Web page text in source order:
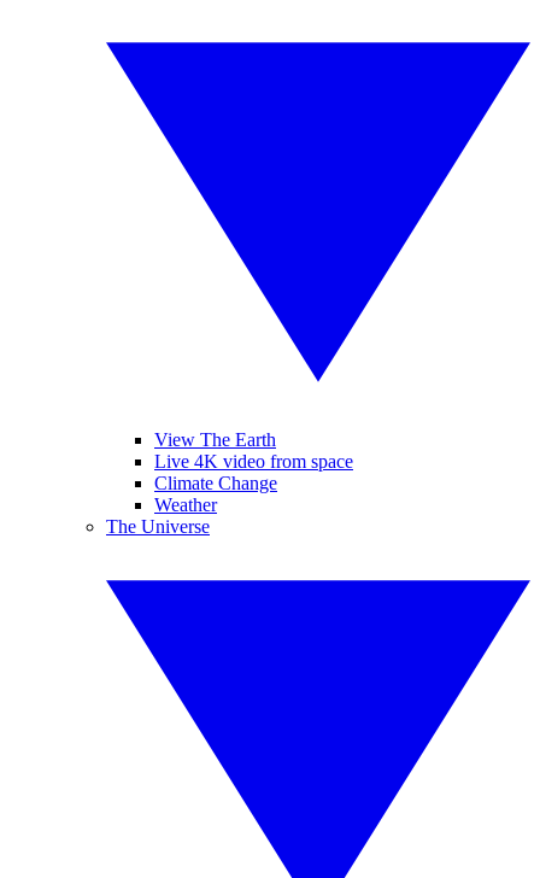
View The Earth
Live 4K video from space
Climate Change
Weather
The Universe